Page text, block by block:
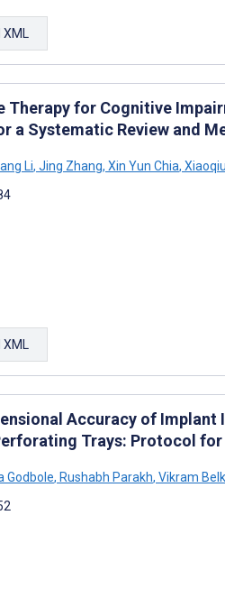
Therapy for Cognitive
a Systematic Review and
Li, Jing Zhang, Xin Yun Chia,
Accuracy of
Trays: Protocol
Godbole, Rushabh Parakh, Vikram